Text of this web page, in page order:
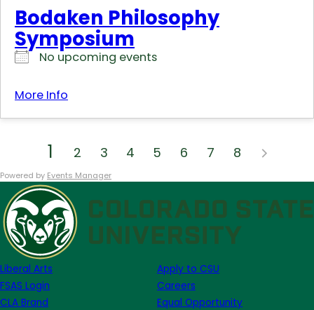
Bodaken Philosophy
Symposium
No upcoming events
More Info
1 2 3 4 5 6 7 8
Powered by Events Manager
Liberal Arts
FSAS Login
CLA Brand
Apply to CSU
Careers
Equal Opportunity